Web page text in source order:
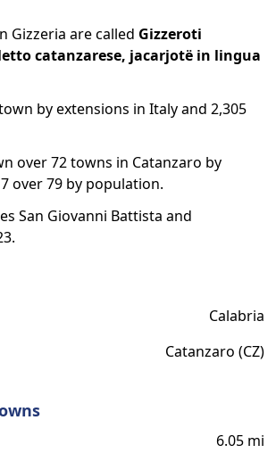
Gizzeria are called Gizzeroti
catanzarese, jacarjotë in lingua
by extensions in Italy and 2,305
over 72 towns in Catanzaro by
over 79 by population.
San Giovanni Battista and
Calabria
Catanzaro (CZ)
6.05 mi